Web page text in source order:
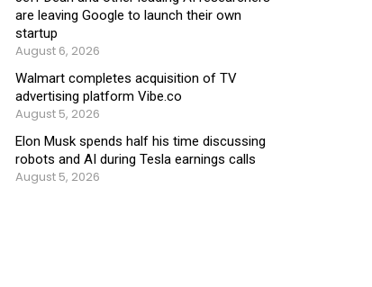
are leaving Google to launch their own
startup
August 6, 2026
Walmart completes acquisition of TV
advertising platform Vibe.co
August 5, 2026
Elon Musk spends half his time discussing
robots and AI during Tesla earnings calls
August 5, 2026